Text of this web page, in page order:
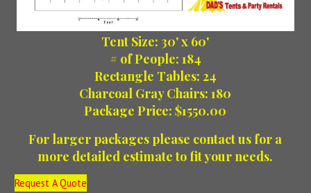
Tent Size: 30' x 60'
# of People: 184
Rectangle Tables: 24
Charcoal Gray Chairs: 180
Package Price: $1550.00
For larger packages please contact us for a
more detailed estimate to fit your needs.
Request A Quote